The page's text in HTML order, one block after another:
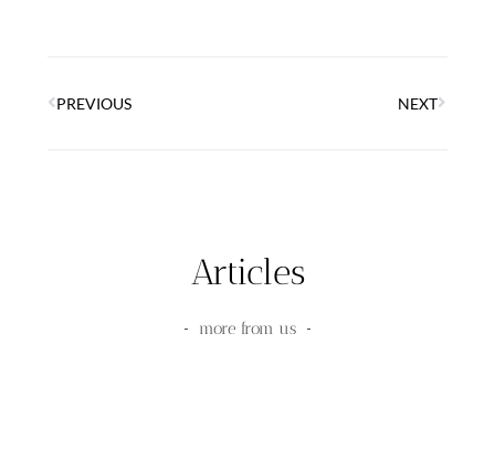
PREVIOUS NEXT
Articles
more from us